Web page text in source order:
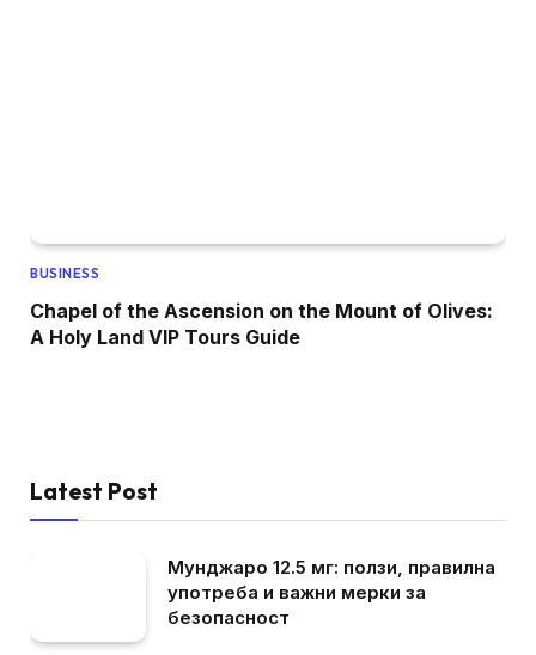
BUSINESS
Chapel of the Ascension on the Mount of Olives:
A Holy Land VIP Tours Guide
Latest Post
Мунджаро 12.5 мг: ползи, правилна
употреба и важни мерки за
безопасност